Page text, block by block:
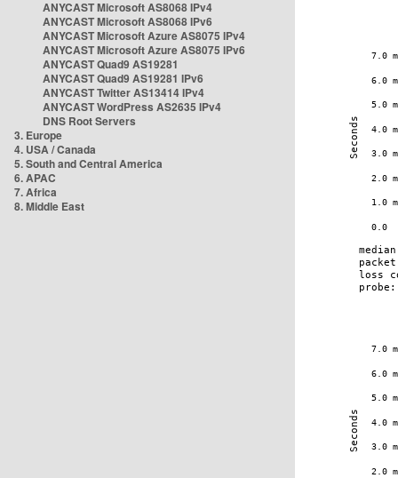
ANYCAST Microsoft AS8068 IPv4
ANYCAST Microsoft AS8068 IPv6
ANYCAST Microsoft Azure AS8075 IPv4
ANYCAST Microsoft Azure AS8075 IPv6
ANYCAST Quad9 AS19281
ANYCAST Quad9 AS19281 IPv6
ANYCAST Twitter AS13414 IPv4
ANYCAST WordPress AS2635 IPv4
DNS Root Servers
3. Europe
4. USA / Canada
5. South and Central America
6. APAC
7. Africa
8. Middle East